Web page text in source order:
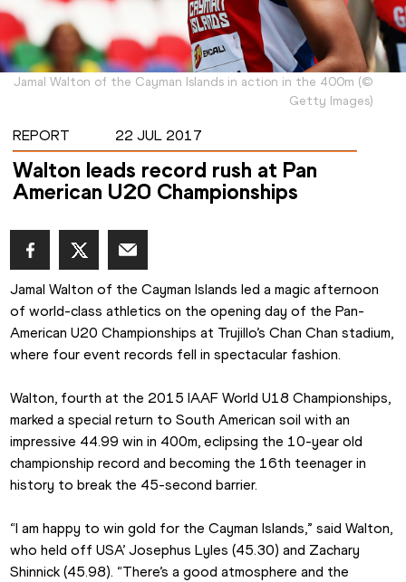
Jamal Walton of the Cayman Islands in action in the 400m (©
Getty Images)
REPORT 22 JUL 2017
Walton leads record rush at Pan
American U20 Championships
Jamal Walton of the Cayman Islands led a magic afternoon
of world-class athletics on the opening day of the Pan-
American U20 Championships at Trujillo’s Chan Chan stadium,
where four event records fell in spectacular fashion.
Walton, fourth at the 2015 IAAF World U18 Championships,
marked a special return to South American soil with an
impressive 44.99 win in 400m, eclipsing the 10-year old
championship record and becoming the 16th teenager in
history to break the 45-second barrier.
“I am happy to win gold for the Cayman Islands,” said Walton,
who held off USA’ Josephus Lyles (45.30) and Zachary
Shinnick (45.98). “There’s a good atmosphere and the